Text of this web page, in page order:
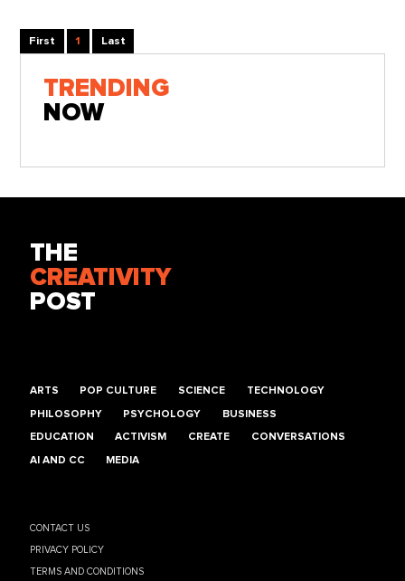
First 1 Last
TRENDING
NOW
THE
CREATIVITY
POST
ARTS POP CULTURE SCIENCE TECHNOLOGY
PHILOSOPHY PSYCHOLOGY BUSINESS
EDUCATION ACTIVISM CREATE CONVERSATIONS
AI AND CC MEDIA
CONTACT US
PRIVACY POLICY
TERMS AND CONDITIONS